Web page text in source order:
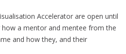
Accelerator are open until
how a mentor and mentee from the
and how they, and their